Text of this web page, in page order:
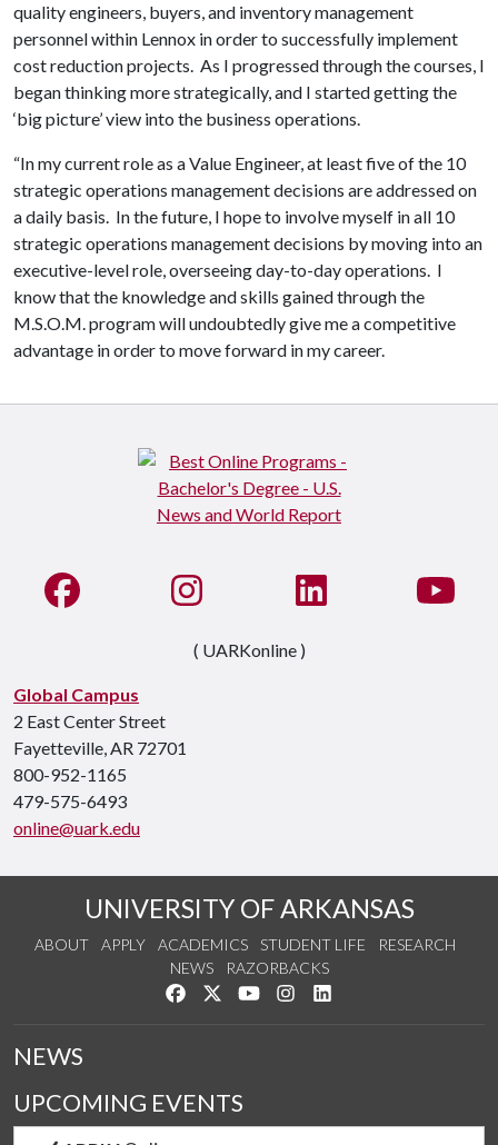
quality engineers, buyers, and inventory management
personnel within Lennox in order to successfully implement
cost reduction projects. As I progressed through the courses, I
began thinking more strategically, and I started getting the
‘big picture’ view into the business operations.
“In my current role as a Value Engineer, at least five of the 10
strategic operations management decisions are addressed on
a daily basis. In the future, I hope to involve myself in all 10
strategic operations management decisions by moving into an
executive-level role, overseeing day-to-day operations. I
know that the knowledge and skills gained through the
M.S.O.M. program will undoubtedly give me a competitive
advantage in order to move forward in my career.
Global Campus
2 East Center Street
Fayetteville, AR 72701
800-952-1165
479-575-6493
online@uark.edu
Like us on FacebookSee us on InstagramConnect with us on
( UARKonline )
UNIVERSITY OF ARKANSAS
ABOUT APPLY ACADEMICS STUDENT LIFE
RESEARCH
NEWS
RAZORBACKS
Like us on Facebook
Follow us on Twitter
Watch us on YouTube
See us on Instagram
NEWS
UPCOMING EVENTS